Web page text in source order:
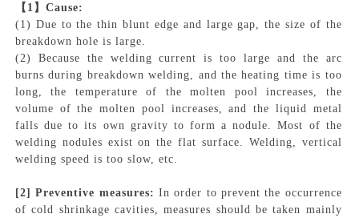
【 1】Cause:
(1) Due to the thin blunt edge and large gap, the size of the
breakdown hole is large.
(2) Because the welding current is too large and the arc
burns during breakdown welding, and the heating time is too
long, the temperature of the molten pool increases, the
volume of the molten pool increases, and the liquid metal
falls due to its own gravity to form a nodule. Most of the
welding nodules exist on the flat surface. Welding, vertical
welding speed is too slow, etc.
[2]Preventive measures: In order to prevent the occurrence
of cold shrinkage cavities, measures should be taken mainly